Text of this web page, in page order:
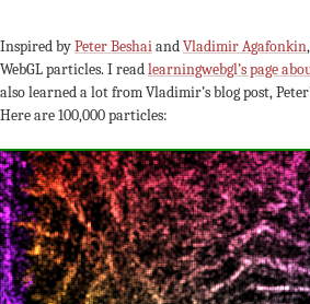
Inspired byPeter BeshaiandVladimir Agafonkin
WebGL particles. I readlearningwebgl’s page
also learned a lot from Vladimir’s blog post,
Here are 100,000 particles: